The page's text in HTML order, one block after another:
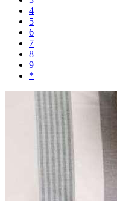
4
5
6
7
8
9
*